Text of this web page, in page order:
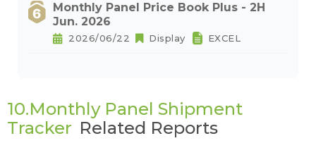
Monthly Panel Price Book Plus - 2H
Jun. 2026
2026/06/22 Display EXCEL
10.Monthly Panel Shipment
Tracker Related Reports